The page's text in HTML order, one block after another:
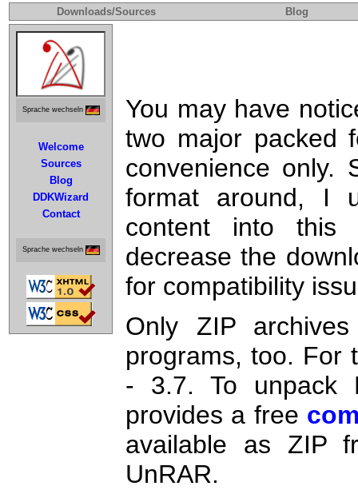
Downloads/Sources Blog
Sprache wechseln
Welcome
Sources
Blog
DDKWizard
Contact
Sprache wechseln
You may have
two major packed
convenience only.
format around, I
content into this
decrease the
for compatibility
Only ZIP
programs, too. For
- 3.7. To unpack
provides a free
available as ZIP
UnRAR.